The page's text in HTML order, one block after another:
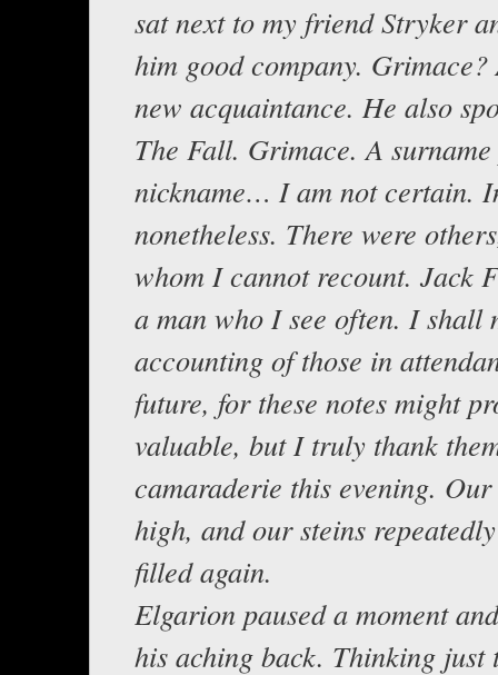
sat next to my friend Stryker
him good company. Grimace?
new acquaintance. He also
The Fall. Grimace. A
nickname… I am not certain.
nonetheless. There were
whom I cannot recount. Jack
a man who I see often. I shall
accounting of those in
future, for these notes might
valuable, but I truly thank
camaraderie this evening.
high, and our steins
filled again.
Elgarion paused a moment
his aching back. Thinking just